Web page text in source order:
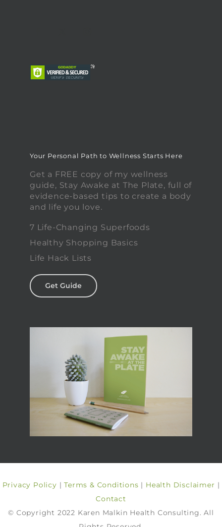
Your Personal Path to Wellness Starts Here
Get a FREE copy of my wellness
guide, Stay Awake at The Plate, full of
evidence-based tips to create a body
and life you love.
7 Life-Changing Superfoods
Healthy Shopping Basics
Life Hack Lists
Get Guide
Privacy Policy |Terms & Conditions | Health Disclaimer |
Contact
© Copyright 2022 Karen Malkin Health Consulting. All